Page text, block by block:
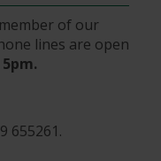
of our
lines are open
655261.